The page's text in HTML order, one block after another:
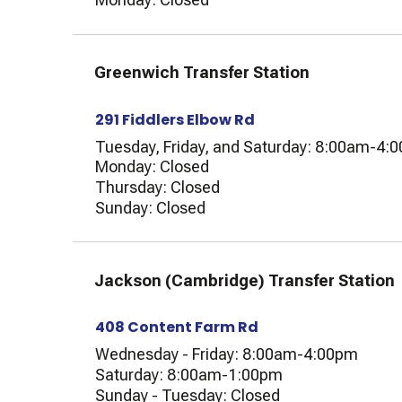
Greenwich Transfer Station
291 Fiddlers Elbow Rd
Tuesday, Friday, and Saturday: 8:00am-
Monday: Closed
Thursday: Closed
Sunday: Closed
Jackson (Cambridge) Transfer Station
408 Content Farm Rd
Wednesday - Friday: 8:00am-4:00pm
Saturday: 8:00am-1:00pm
Sunday - Tuesday: Closed